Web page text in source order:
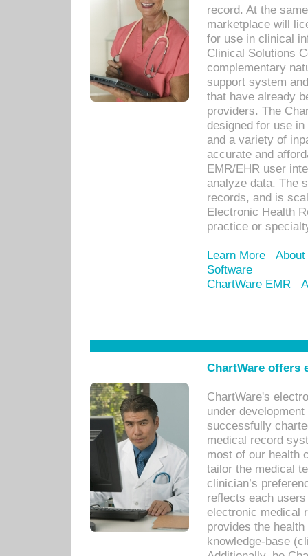
record. At the
marketplace will
for use in clinical
Clinical Solutions
complementary
support system
that have already
providers. The
designed for use
and a variety of
accurate and
EMR/EHR user
analyze data. The
records, and is
Electronic Health
practice or
Learn More
Software
ChartWare EMR
ChartWare offers
ChartWare's
under
successfully
medical record
most of our health
tailor the medical
clinician’s
reflects each
electronic medical
provides the
knowledge-base